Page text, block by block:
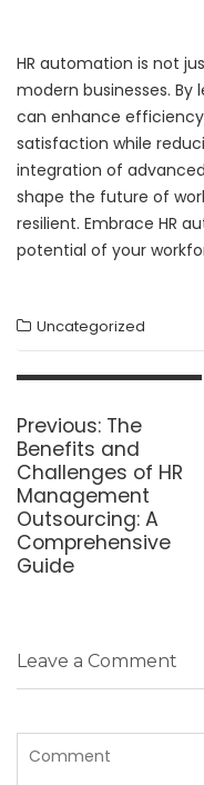
HR automation is not
modern businesses.
can enhance
satisfaction while
integration of
shape the future of
resilient. Embrace HR
potential of your
Uncategorized
Post
Previous: Previous
post:
The
Benefits and
Challenges of HR
Management
Outsourcing: A
Comprehensive
Guide
Leave a Comment